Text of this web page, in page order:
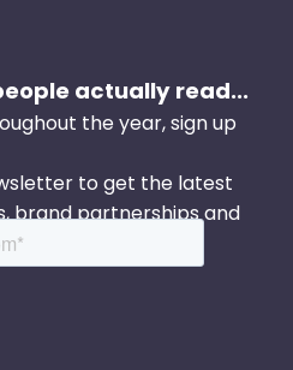
actually read...
the year, sign up
to get the latest
brand partnerships and